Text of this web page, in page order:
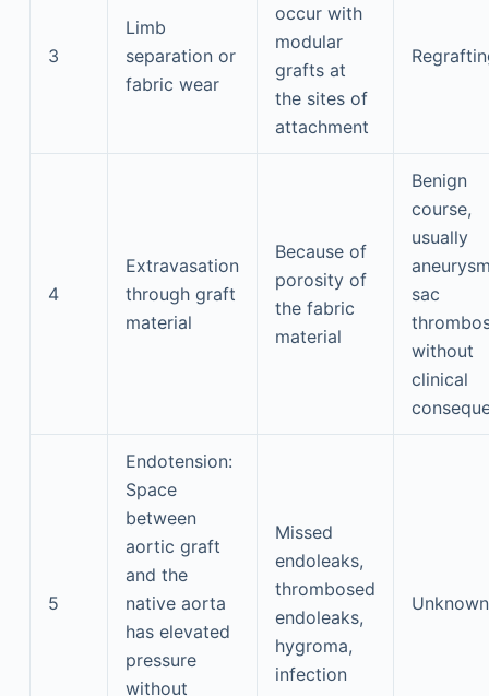
3
Limb
separation or
fabric wear
occur with
modular
grafts at
the sites of
attachment
4
Extravasation
through graft
material
Because of
porosity of
the fabric
material
Benign
course,
usually
sac
without
clinical
5
Endotension:
Space
between
aortic graft
and the
native aorta
has elevated
pressure
without
Missed
endoleaks,
thrombosed
endoleaks,
hygroma,
infection
Unknown